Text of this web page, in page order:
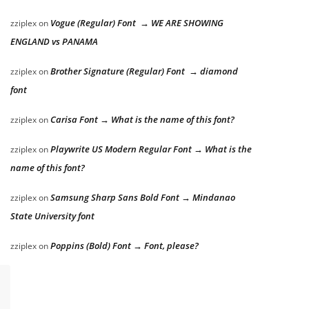
zziplexon Vogue (Regular) Font → WE ARE SHOWING
ENGLAND vs PANAMA
zziplexonBrother Signature (Regular) Font → diamond
font
zziplexonCarisa Font → What is the name of this font?
zziplexonPlaywrite US Modern Regular Font → What is the
name of this font?
zziplexonSamsung Sharp Sans Bold Font → Mindanao
State University font
zziplexonPoppins (Bold) Font → Font, please?